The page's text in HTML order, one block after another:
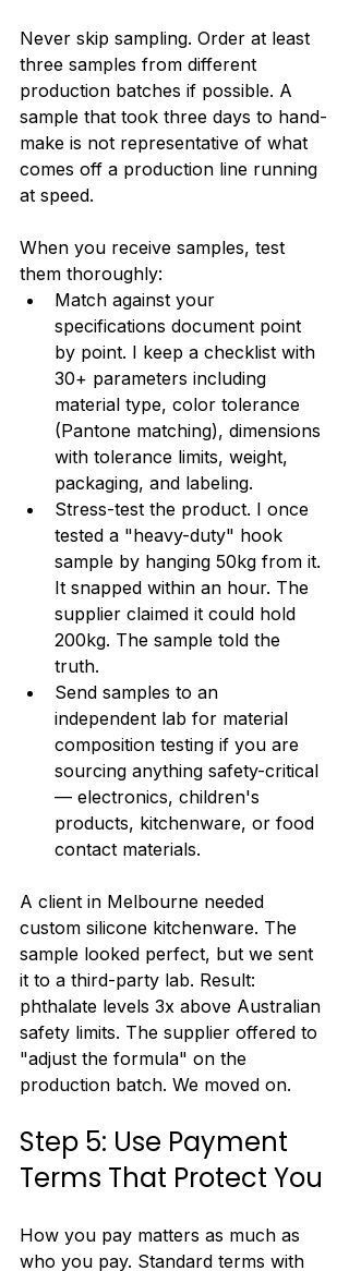
Never skip sampling. Order at least
three samples from different
production batches if possible. A
sample that took three days to hand-
make is not representative of what
comes off a production line running
at speed.
When you receive samples, test
them thoroughly:
Match against your
specifications document point
by point. I keep a checklist with
30+ parameters including
material type, color tolerance
(Pantone matching), dimensions
with tolerance limits, weight,
packaging, and labeling.
Stress-test the product. I once
tested a "heavy-duty" hook
sample by hanging 50kg from it.
It snapped within an hour. The
supplier claimed it could hold
200kg. The sample told the
truth.
Send samples to an
independent lab for material
composition testing if you are
sourcing anything safety-critical
— electronics, children's
products, kitchenware, or food
contact materials.
A client in Melbourne needed
custom silicone kitchenware. The
sample looked perfect, but we sent
it to a third-party lab. Result:
phthalate levels 3x above Australian
safety limits. The supplier offered to
"adjust the formula" on the
production batch. We moved on.
Step 5: Use Payment
Terms That Protect You
How you pay matters as much as
who you pay. Standard terms with